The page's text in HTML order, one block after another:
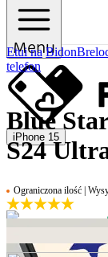
Menu
iPhone 15
Etui na
telefon
Bidon
Blue
S24
Ograniczona ilość |